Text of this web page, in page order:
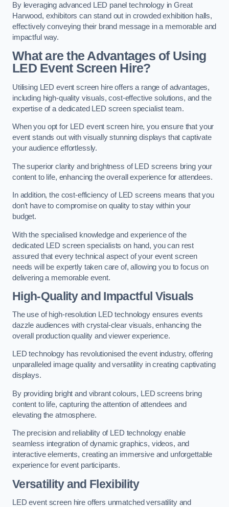
By leveraging advanced LED panel technology in Great
Harwood, exhibitors can stand out in crowded exhibition halls,
effectively conveying their brand message in a memorable and
impactful way.
What are the Advantages of Using
LED Event Screen Hire?
Utilising LED event screen hire offers a range of advantages,
including high-quality visuals, cost-effective solutions, and the
expertise of a dedicated LED screen specialist team.
When you opt for LED event screen hire, you ensure that your
event stands out with visually stunning displays that captivate
your audience effortlessly.
The superior clarity and brightness of LED screens bring your
content to life, enhancing the overall experience for attendees.
In addition, the cost-efficiency of LED screens means that you
don’t have to compromise on quality to stay within your
budget.
With the specialised knowledge and experience of the
dedicated LED screen specialists on hand, you can rest
assured that every technical aspect of your event screen
needs will be expertly taken care of, allowing you to focus on
delivering a memorable event.
High-Quality and Impactful Visuals
The use of high-resolution LED technology ensures events
dazzle audiences with crystal-clear visuals, enhancing the
overall production quality and viewer experience.
LED technology has revolutionised the event industry, offering
unparalleled image quality and versatility in creating captivating
displays.
By providing bright and vibrant colours, LED screens bring
content to life, capturing the attention of attendees and
elevating the atmosphere.
The precision and reliability of LED technology enable
seamless integration of dynamic graphics, videos, and
interactive elements, creating an immersive and unforgettable
experience for event participants.
Versatility and Flexibility
LED event screen hire offers unmatched versatility and